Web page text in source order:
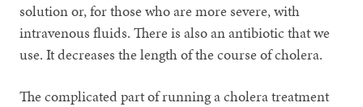
solution or, for those who are more severe, with
intravenous fluids. There is also an antibiotic that we
use. It decreases the length of the course of cholera.
The complicated part of running a cholera treatment